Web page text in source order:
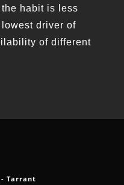
habit is less
driver of
of different
Tarrant